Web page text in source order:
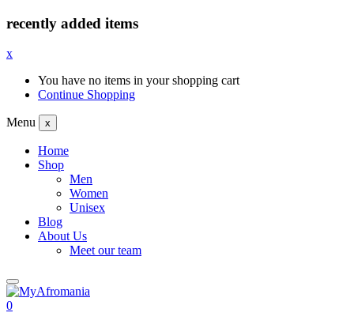
recently added items
x
You have no items in your shopping cart
Continue Shopping
Menu x
Home
Shop
Men
Women
Unisex
Blog
About Us
Meet our team
0